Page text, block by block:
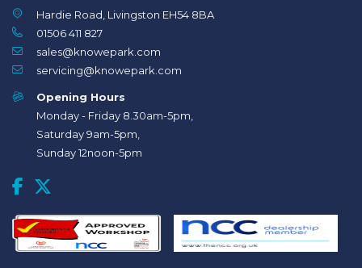
Hardie Road, Livingston EH54 8BA
01506 411 827
sales@knowepark.com
servicing@knowepark.com
Opening Hours
Monday - Friday 8.30am-5pm,
Saturday 9am-5pm,
Sunday 12noon-5pm